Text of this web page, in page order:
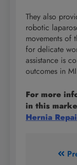
They also
robotic
movements of
for delicate
assistance is
outcomes in
For more
in this
Hernia